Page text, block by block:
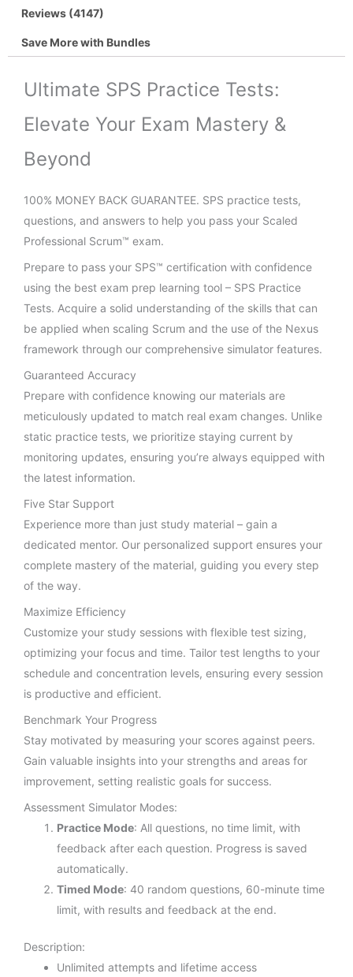
Reviews (4147)
Save More with Bundles
Ultimate SPS Practice Tests:
Elevate Your Exam Mastery &
Beyond
100% MONEY BACK GUARANTEE. SPS practice tests,
questions, and answers to help you pass your Scaled
Professional Scrum™ exam.
Prepare to pass your SPS™ certification with confidence
using the best exam prep learning tool – SPS Practice
Tests. Acquire a solid understanding of the skills that can
be applied when scaling Scrum and the use of the Nexus
framework through our comprehensive simulator features.
Guaranteed Accuracy
Prepare with confidence knowing our materials are
meticulously updated to match real exam changes. Unlike
static practice tests, we prioritize staying current by
monitoring updates, ensuring you’re always equipped with
the latest information.
Five Star Support
Experience more than just study material – gain a
dedicated mentor. Our personalized support ensures your
complete mastery of the material, guiding you every step
of the way.
Maximize Efficiency
Customize your study sessions with flexible test sizing,
optimizing your focus and time. Tailor test lengths to your
schedule and concentration levels, ensuring every session
is productive and efficient.
Benchmark Your Progress
Stay motivated by measuring your scores against peers.
Gain valuable insights into your strengths and areas for
improvement, setting realistic goals for success.
Assessment Simulator Modes:
Practice Mode: All questions, no time limit, with
feedback after each question. Progress is saved
automatically.
Timed Mode: 40 random questions, 60-minute time
limit, with results and feedback at the end.
Description:
Unlimited attempts and lifetime access